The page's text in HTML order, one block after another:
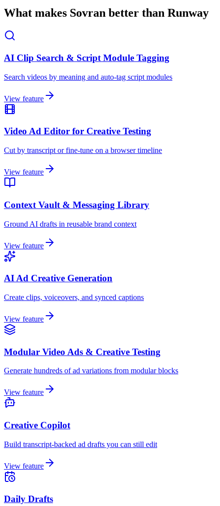
What makes Sovran better than Runway
AI Clip Search & Script Module Tagging
Search videos by meaning and auto-tag script modules
View feature
Video Ad Editor for Creative Testing
Cut by transcript or fine-tune on a browser timeline
View feature
Context Vault & Messaging Library
Ground AI drafts in reusable brand context
View feature
AI Ad Creative Generation
Create clips, voiceovers, and synced captions
View feature
Modular Video Ads & Creative Testing
Generate hundreds of ad variations from modular blocks
View feature
Creative Copilot
Build transcript-backed ad drafts you can still edit
View feature
Daily Drafts